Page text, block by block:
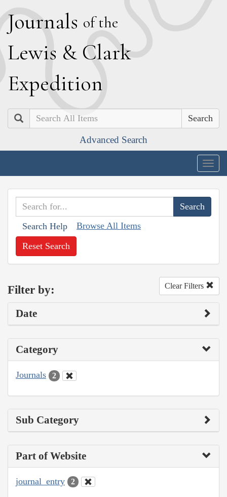
Journals of the
Lewis & Clark
Expedition
Search
Advanced Search
Search Help Browse All Items
Reset Search
Filter by: Clear Filters
Date
Category
Journals 2
Sub Category
Part of Website
journal_entry 2